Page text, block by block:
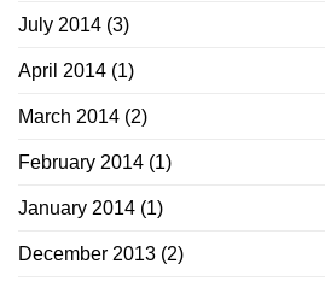
July 2014 (3)
April 2014 (1)
March 2014 (2)
February 2014 (1)
January 2014 (1)
December 2013 (2)